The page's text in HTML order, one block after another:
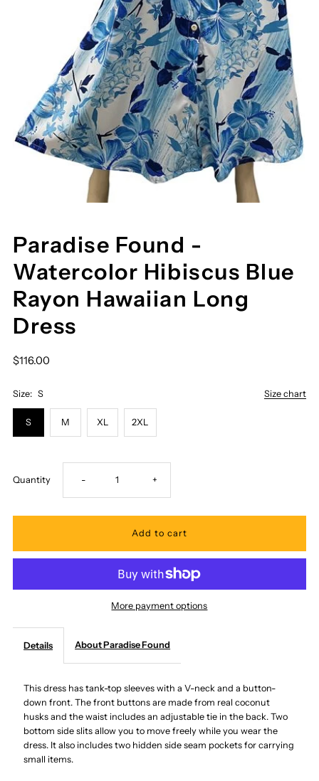
Paradise Found -
Watercolor Hibiscus Blue
Rayon Hawaiian Long
Dress
$116.00
Size chart
Size: S
S M XL 2XL
Quantity Decrease
quantity
Paradise
-
Watercolor
Hibiscus
Blue
- Increase
quantity
Paradise
-
Watercolor
Hibiscus
Blue
+
More payment options
Details About Paradise Found
This dress has tank-top sleeves with a V-neck and a button-
down front. The front buttons are made from real coconut
husks and the waist includes an adjustable tie in the back. Two
bottom side slits allow you to move freely while you wear the
dress. It also includes two hidden side seam pockets for carrying
small items.